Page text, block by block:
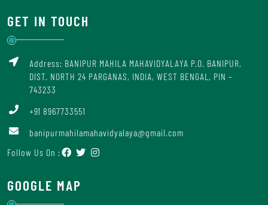
GET IN TOUCH
Address: BANIPUR MAHILA MAHAVIDYALAYA P.O. BANIPUR,
DIST. NORTH 24 PARGANAS, INDIA, WEST BENGAL, PIN –
743233
+91 8967733551
banipurmahilamahavidyalaya@gmail.com
Follow Us On :
GOOGLE MAP